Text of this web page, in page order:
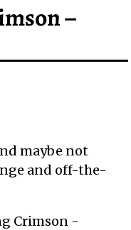
–
maybe not
and off-the-
Crimson -